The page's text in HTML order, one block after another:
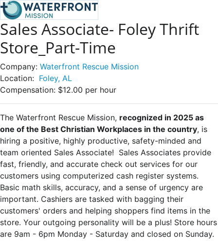
Sales Associate- Foley Thrift
Store_Part-Time
Company: Waterfront Rescue Mission
Location: Foley, AL
Compensation: $12.00 per hour
The Waterfront Rescue Mission, recognized in 2025 as
one of the Best Christian Workplaces in the country, is
hiring a positive, highly productive, safety-minded and
team oriented Sales Associate! Sales Associates provide
fast, friendly, and accurate check out services for our
customers using computerized cash register systems.
Basic math skills, accuracy, and a sense of urgency are
important. Cashiers are tasked with bagging their
customers' orders and helping shoppers find items in the
store. Your outgoing personality will be a plus! Store hours
are 9am - 6pm Monday - Saturday and closed on Sunday.